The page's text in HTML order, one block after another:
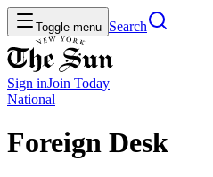
Toggle menu Search
Sign inJoin Today
National
Foreign Desk